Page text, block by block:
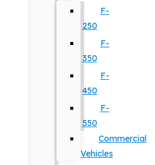
F-
250
F-
350
F-
450
F-
550
Commercial
Vehicles